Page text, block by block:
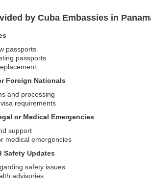
by Cuba Embassies in
passports
passports
Foreign Nationals
and processing
requirements
or Medical Emergencies
support
medical emergencies
Safety Updates
safety issues
advisories